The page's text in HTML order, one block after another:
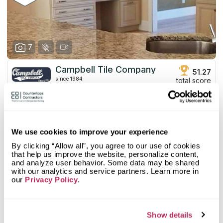
We use cookies to improve your experience
By clicking “Allow all”, you agree to our use of cookies
that help us improve the website, personalize content,
and analyze user behavior. Some data may be shared
with our analytics and service partners. Learn more in
our Privacy Policy.
Show details
7
Campbell Tile Company
since 1984
51.27
total score
Prepayment:
3.0
Standard
Quote Turnaround:
0.0
N/A
Production time:
1.0
Very Slow
Staff expertise:
5.0
Excellent
Staff friendliness:
More info
Customer Feedback Score
reviews: n/a